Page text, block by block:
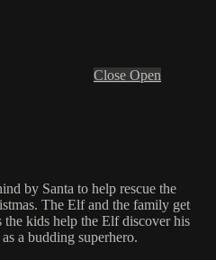
Close Open
by Santa to help rescue the
The Elf and the family get
the kids help the Elf discover his
a budding superhero.